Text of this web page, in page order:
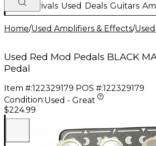
New Arrivals Used Deals Guitars
Home/Used Amplifiers & Effects/
Used Red Mod Pedals BLACK
Pedal
Item #:122329179 POS #:122329179
Condition:Used - Great
$224.99